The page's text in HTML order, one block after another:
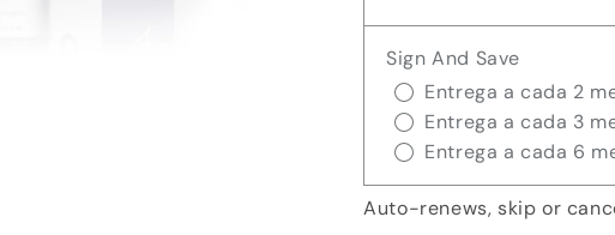
Sign And Save
Entrega a cada 2
Entrega a cada 3
Entrega a cada 6
Auto-renews, skip or